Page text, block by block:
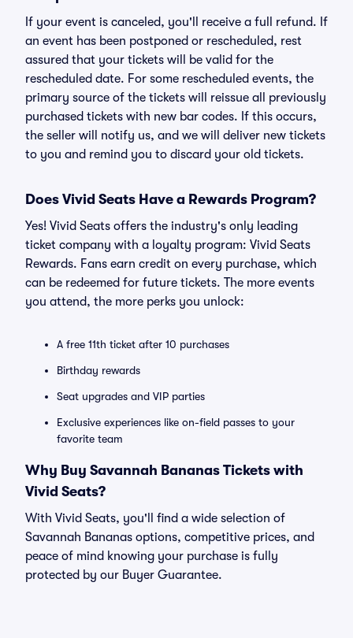
If your event is canceled, you'll receive a full refund. If
an event has been postponed or rescheduled, rest
assured that your tickets will be valid for the
rescheduled date. For some rescheduled events, the
primary source of the tickets will reissue all previously
purchased tickets with new bar codes. If this occurs,
the seller will notify us, and we will deliver new tickets
to you and remind you to discard your old tickets.
Does Vivid Seats Have a Rewards Program?
Yes! Vivid Seats offers the industry's only leading
ticket company with a loyalty program: Vivid Seats
Rewards. Fans earn credit on every purchase, which
can be redeemed for future tickets. The more events
you attend, the more perks you unlock:
A free 11th ticket after 10 purchases
Birthday rewards
Seat upgrades and VIP parties
Exclusive experiences like on-field passes to your
favorite team
Why Buy Savannah Bananas Tickets with
Vivid Seats?
With Vivid Seats, you'll find a wide selection of
Savannah Bananas options, competitive prices, and
peace of mind knowing your purchase is fully
protected by our Buyer Guarantee.